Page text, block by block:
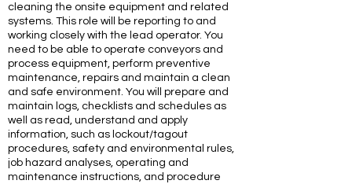
cleaning the onsite equipment and related
systems. This role will be reporting to and
working closely with the lead operator. You
need to be able to operate conveyors and
process equipment, perform preventive
maintenance, repairs and maintain a clean
and safe environment. You will prepare and
maintain logs, checklists and schedules as
well as read, understand and apply
information, such as lockout/tagout
procedures, safety and environmental rules,
job hazard analyses, operating and
maintenance instructions, and procedure